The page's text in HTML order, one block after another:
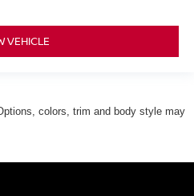
VEHICLE
colors, trim and body style may